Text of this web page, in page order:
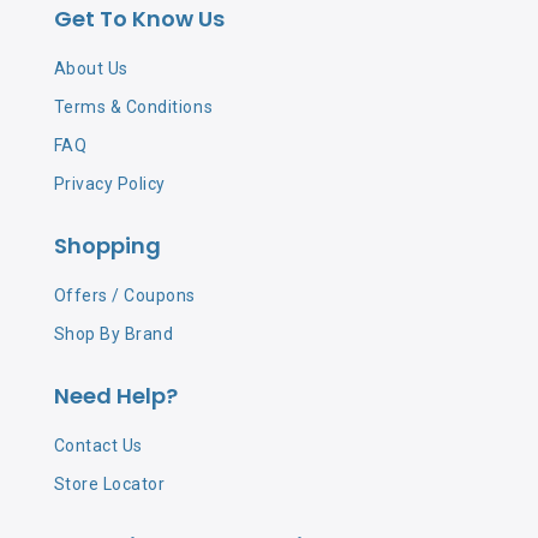
MENTHA PIPERITA (PEPPERMINT) OIL、PROPYLENE
Get To Know Us
About Us
Terms & Conditions
FAQ
Privacy Policy
Shopping
Offers / Coupons
Shop By Brand
Need Help?
Contact Us
Store Locator